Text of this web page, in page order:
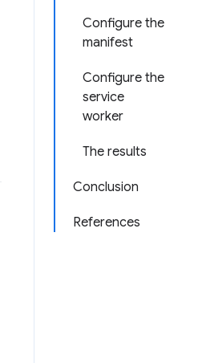
Configure the
manifest
Configure the
service
worker
The results
Conclusion
References